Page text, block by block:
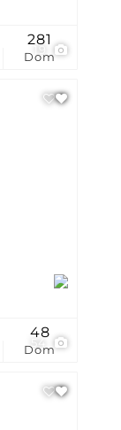
19
Dom
281
Dom
48